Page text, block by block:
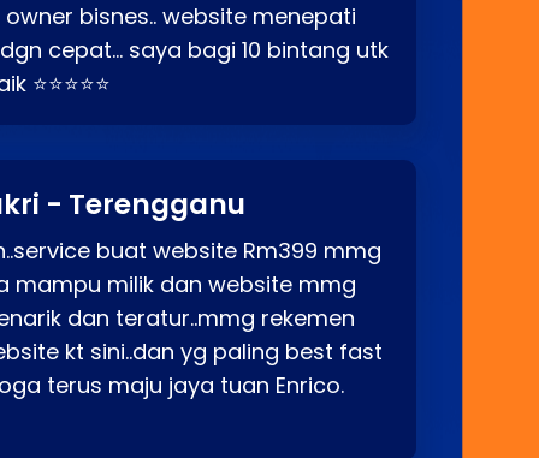
owner bisnes.. website menepati
cepat… saya bagi 10 bintang utk
- Terengganu
buat website Rm399 mmg
mampu milik dan website mmg
dan teratur..mmg rekemen
kt sini..dan yg paling best fast
terus maju jaya tuan Enrico.